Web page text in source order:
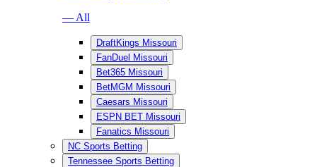
— All
DraftKings Missouri
FanDuel Missouri
Bet365 Missouri
BetMGM Missouri
Caesars Missouri
ESPN BET Missouri
Fanatics Missouri
NC Sports Betting
Tennessee Sports Betting